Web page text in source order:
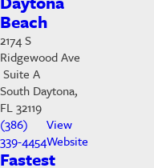
Beach
2174 S
Ridgewood Ave
Suite A
South Daytona,
FL 32119
(386)
339-4454
View
Website
Fastest